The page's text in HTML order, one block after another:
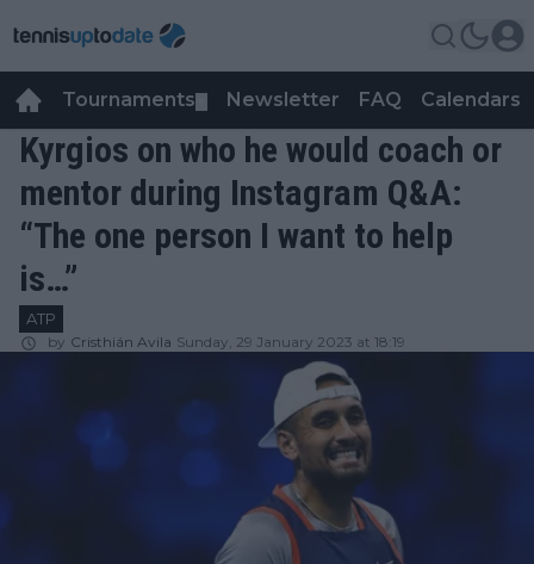
Tournaments Newsletter FAQ Calendars
Kyrgios on who he would coach or
mentor during Instagram Q&A:
“The one person I want to help
is…”
ATP
by Cristhián Avila Sunday, 29 January 2023 at 18:19